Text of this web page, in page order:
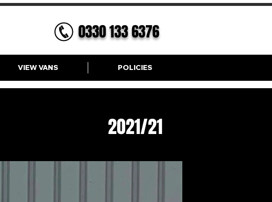
0330 133 6376
VIEW VANS POLICIES
2021/21